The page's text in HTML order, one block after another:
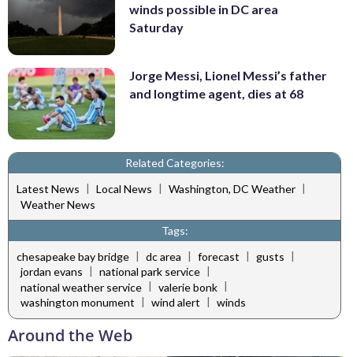
winds possible in DC area
Saturday
Jorge Messi, Lionel Messi’s father
and longtime agent, dies at 68
Related Categories:
Latest News | Local News | Washington, DC Weather |
Weather News
Tags:
chesapeake bay bridge | dc area | forecast | gusts |
jordan evans | national park service |
national weather service | valerie bonk |
washington monument | wind alert | winds
Around the Web